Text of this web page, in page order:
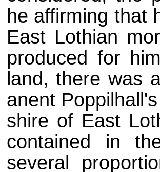
he affirming that
East Lothian
produced for
land, there was
anent
shire of East
contained in
several